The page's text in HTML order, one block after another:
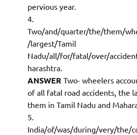
pervious year.
Two/and/quarter/the/them/
/largest/Tamil
Nadu/all/for/fatal/over/
harashtra.
ANSWER Two- wheelers
of all fatal road accidents, the
them in Tamil Nadu and
India/of/was/during/very/the/